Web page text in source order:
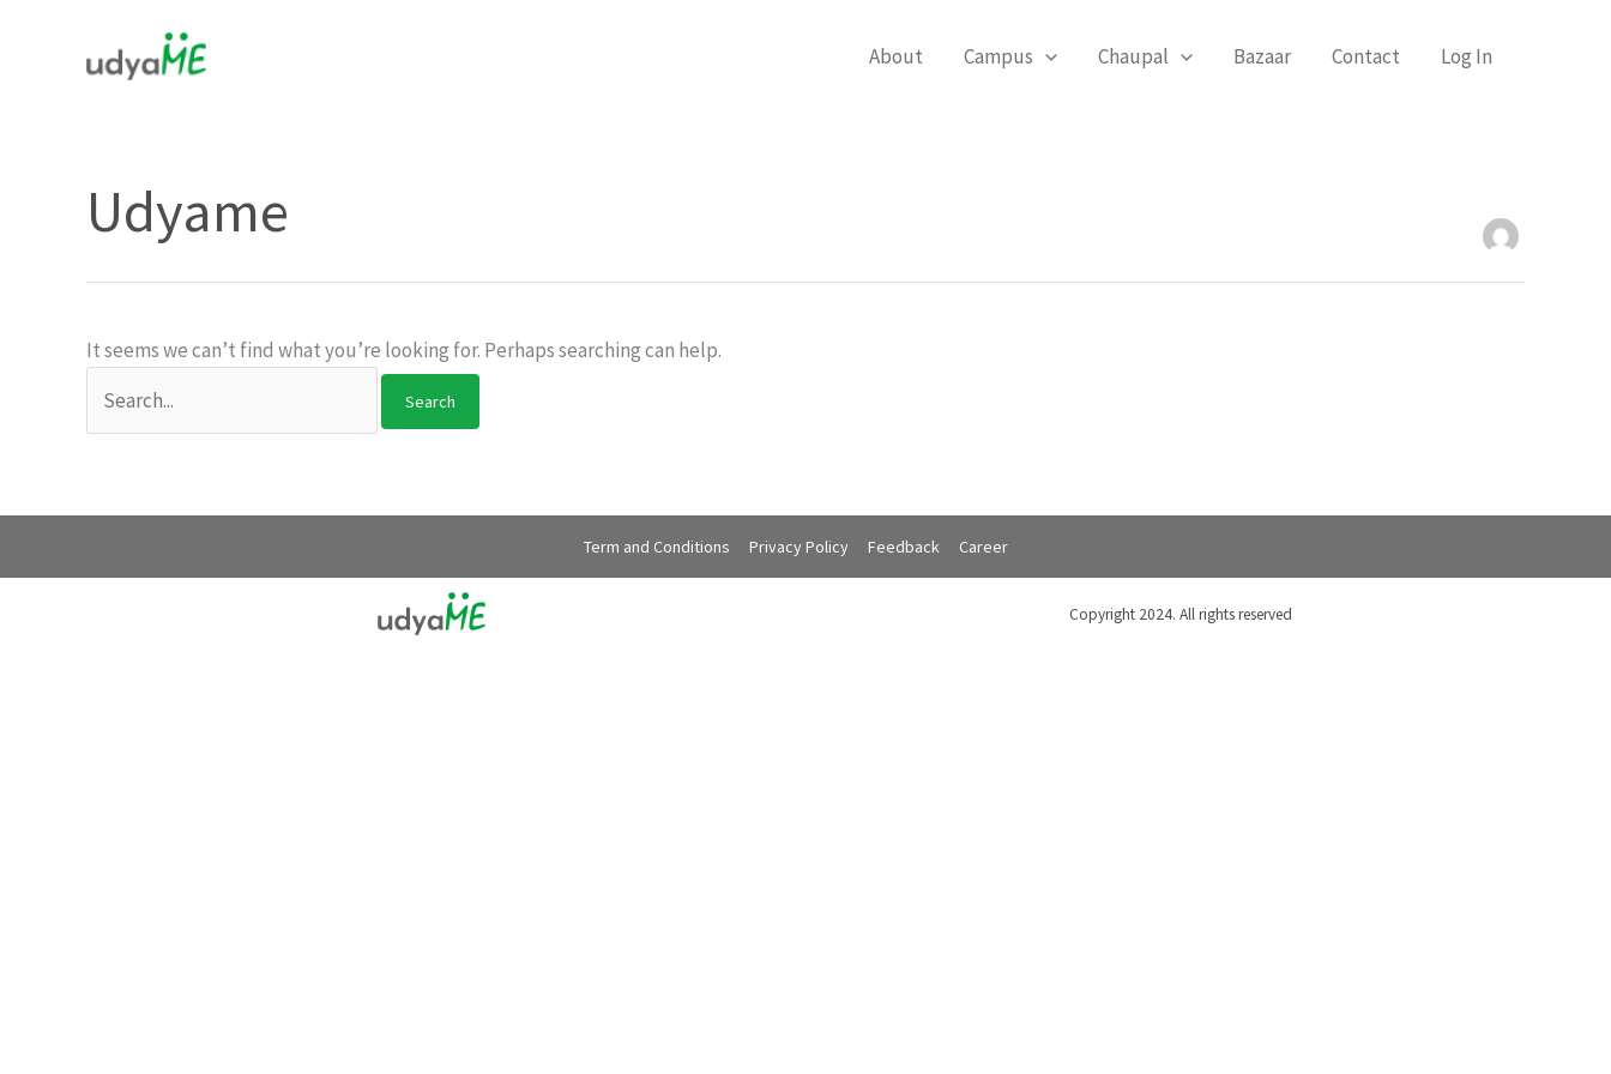
About Campus Chaupal Bazaar Contact Log In
Udyame
It seems we can’t find what you’re looking for. Perhaps searching can help.
for:
Term and Conditions Privacy Policy Feedback Career
Copyright 2024. All rights reserved